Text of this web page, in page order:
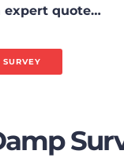
expert quote…